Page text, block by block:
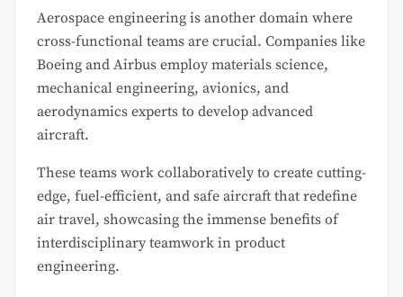
Aerospace engineering is another domain where
cross-functional teams are crucial. Companies like
Boeing and Airbus employ materials science,
mechanical engineering, avionics, and
aerodynamics experts to develop advanced
aircraft.
These teams work collaboratively to create cutting-
edge, fuel-efficient, and safe aircraft that redefine
air travel, showcasing the immense benefits of
interdisciplinary teamwork in product
engineering.